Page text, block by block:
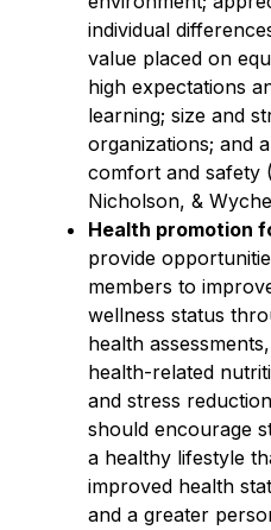
individual
value placed on
high expectations
learning; size and
organizations; and
comfort and safety
Nicholson, &
Health promotion
provide
members to
wellness status
health
health-related
and stress
should encourage
a healthy lifestyle
improved health
and a greater